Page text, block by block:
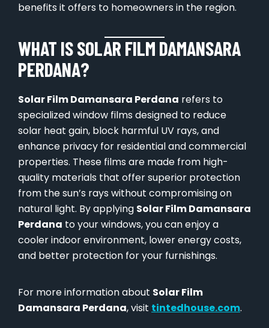
benefits it offers to homeowners in the region.
WHAT IS SOLAR FILM DAMANSARA
PERDANA?
Solar Film Damansara Perdana refers to
specialized window films designed to reduce
solar heat gain, block harmful UV rays, and
enhance privacy for residential and commercial
properties. These films are made from high-
quality materials that offer superior protection
from the sun’s rays without compromising on
natural light. By applying Solar Film Damansara
Perdana to your windows, you can enjoy a
cooler indoor environment, lower energy costs,
and better protection for your furnishings.
For more information about Solar Film
Damansara Perdana, visit tintedhouse.com.